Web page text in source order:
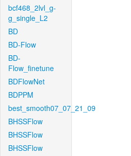
bcf468_2lvl_g-
g_single_L2
BD
BD-Flow
BD-
Flow_finetune
BDFlowNet
BDPPM
best_smooth07_07_21_09
BHSSFlow
BHSSFlow
BHSSFlow